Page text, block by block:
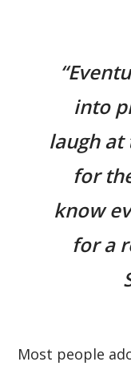
into
laugh
for
know
for a
Most people